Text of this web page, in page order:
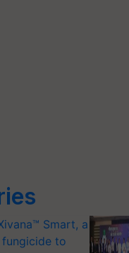
Smart, a
to